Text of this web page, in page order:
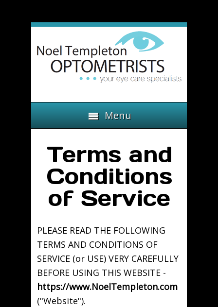
Menu
Terms and
Conditions
of Service
PLEASE READ THE FOLLOWING
TERMS AND CONDITIONS OF
SERVICE (or USE) VERY CAREFULLY
BEFORE USING THIS WEBSITE -
https://www.NoelTempleton.com
("Website").